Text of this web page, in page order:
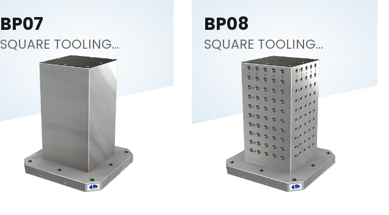
BP07
SQUARE TOOLING
COLUMN (CNC
Tombstone)
BP08
SQUARE TOOLING
COLUMN